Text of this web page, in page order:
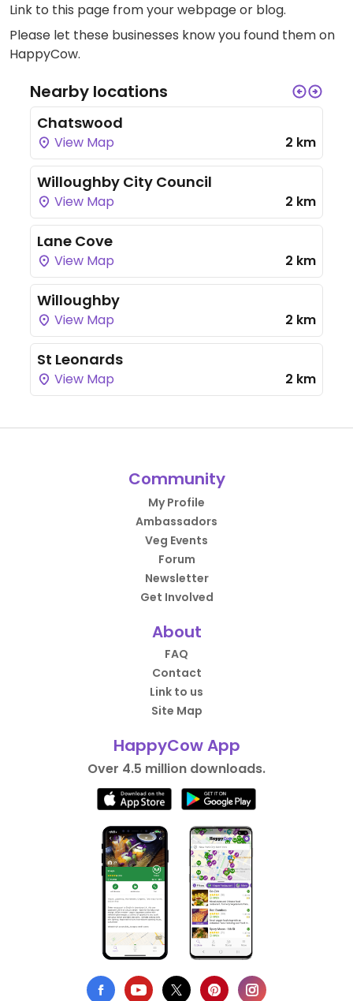
Link to this page from your webpage or blog.
Please let these businesses know you found them on
HappyCow.
Nearby locations
Chatswood
View Map 2 km
Willoughby City Council
View Map 2 km
Lane Cove
View Map 2 km
Willoughby
View Map 2 km
St Leonards
View Map 2 km
Community
My Profile
Ambassadors
Veg Events
Forum
Newsletter
Get Involved
About
FAQ
Contact
Link to us
Site Map
HappyCow App
Over 4.5 million downloads.